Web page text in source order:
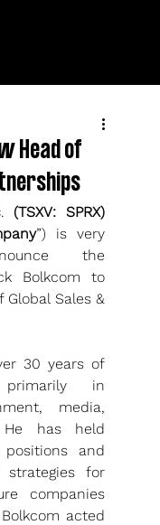
Head of
. (TSXV: SPRX)
”)
is very
the
Bolkcom to
Sales &
30 years of
primarily in
media,
has held
positions and
strategies for
companies
acted